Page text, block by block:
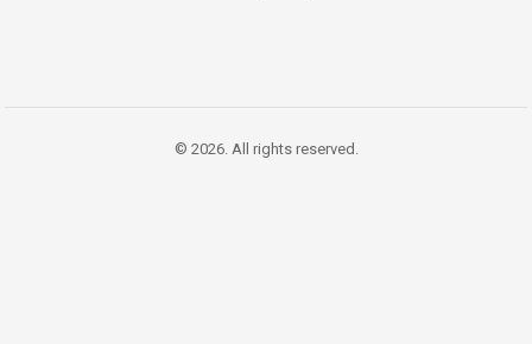
© 2026. All rights reserved.